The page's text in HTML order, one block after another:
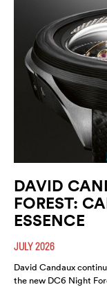
DAVID
FOREST:
ESSENCE
JULY 2026
David Candaux
the new DC6 Night